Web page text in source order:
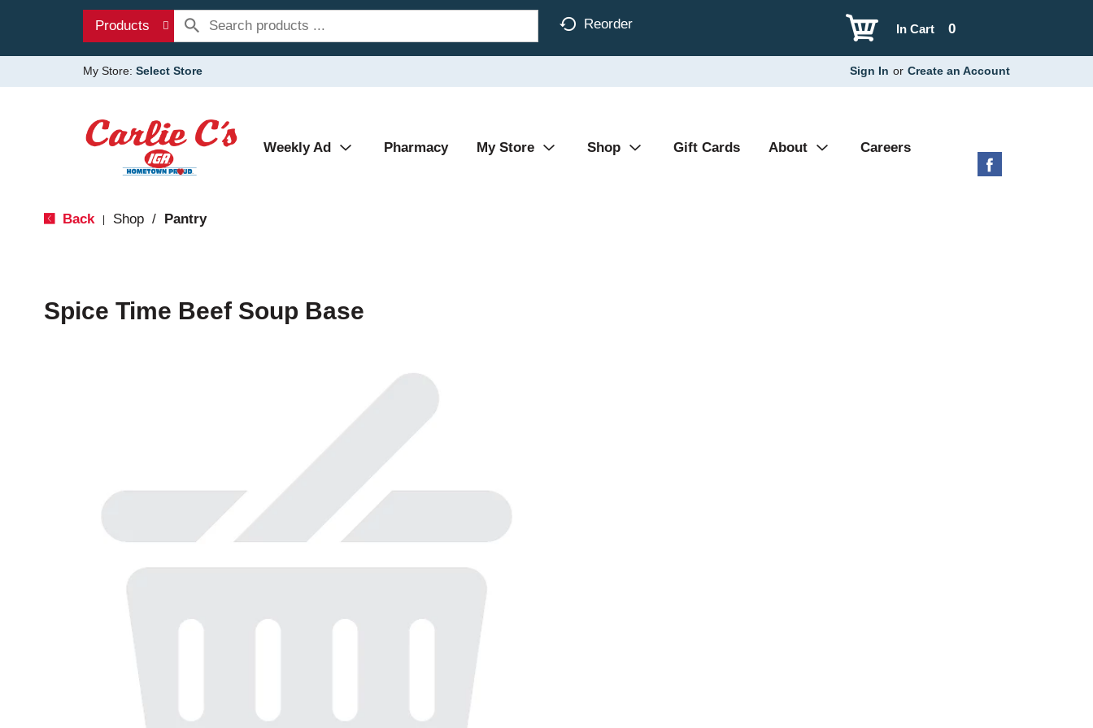
Products Reorder 0
In Cart
My Store: Select Store Sign In or Create an Account
Weekly Ad Pharmacy My Store Shop Gift Cards About Careers
Back Shop / Pantry
Spice Time Beef Soup Base